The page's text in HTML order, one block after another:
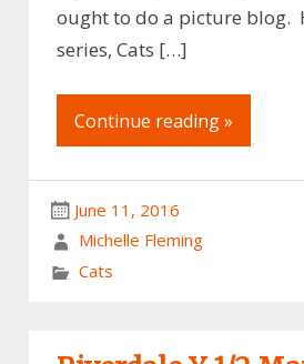
ought to do a picture blog.
series, Cats […]
Continue reading »
June 11, 2016
Michelle Fleming
Cats